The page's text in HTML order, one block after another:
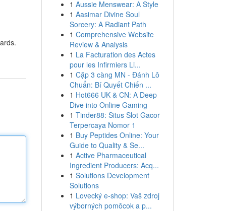
1 Aussie Menswear: A Style
1 Aasimar Divine Soul
Sorcery: A Radiant Path
1 Comprehensive Website
Review & Analysis
1 La Facturation des Actes
pour les Infirmiers Li...
1 Cặp 3 càng MN - Đánh Lô
Chuẩn: Bí Quyết Chiến ...
1 Hot666 UK & CN: A Deep
Dive into Online Gaming
1 Tinder88: Situs Slot Gacor
Terpercaya Nomor 1
1 Buy Peptides Online: Your
Guide to Quality & Se...
1 Active Pharmaceutical
Ingredient Producers: Acq...
1 Solutions Development
Solutions
1 Lovecký e-shop: Vaš zdroj
výborných pomôcok a p...